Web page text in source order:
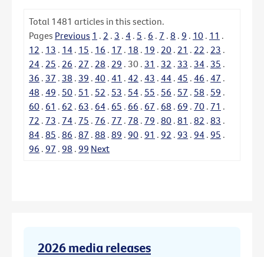
Total 1481 articles in this section.
Pages Previous 1 . 2 . 3 . 4 . 5 . 6 . 7 . 8 . 9 . 10 . 11 .
12 . 13 . 14 . 15 . 16 . 17 . 18 . 19 . 20 . 21 . 22 . 23 .
24 . 25 . 26 . 27 . 28 . 29 . 30 . 31 . 32 . 33 . 34 . 35 .
36 . 37 . 38 . 39 . 40 . 41 . 42 . 43 . 44 . 45 . 46 . 47 .
48 . 49 . 50 . 51 . 52 . 53 . 54 . 55 . 56 . 57 . 58 . 59 .
60 . 61 . 62 . 63 . 64 . 65 . 66 . 67 . 68 . 69 . 70 . 71 .
72 . 73 . 74 . 75 . 76 . 77 . 78 . 79 . 80 . 81 . 82 . 83 .
84 . 85 . 86 . 87 . 88 . 89 . 90 . 91 . 92 . 93 . 94 . 95 .
96 . 97 . 98 . 99 Next
2026 media releases